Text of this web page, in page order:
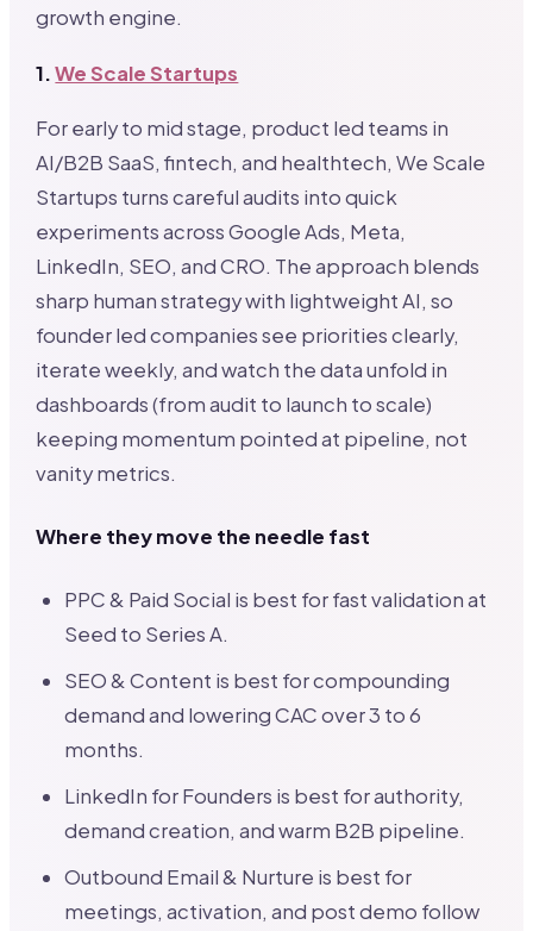
growth engine.
1.We Scale Startups
For early to mid stage, product led teams in
AI/B2B SaaS, fintech, and healthtech, We Scale
Startups turns careful audits into quick
experiments across Google Ads, Meta,
LinkedIn, SEO, and CRO. The approach blends
sharp human strategy with lightweight AI, so
founder led companies see priorities clearly,
iterate weekly, and watch the data unfold in
dashboards (from audit to launch to scale)
keeping momentum pointed at pipeline, not
vanity metrics.
Where they move the needle fast
PPC & Paid Social is best for fast validation at
Seed to Series A.
SEO & Content is best for compounding
demand and lowering CAC over 3 to 6
months.
LinkedIn for Founders is best for authority,
demand creation, and warm B2B pipeline.
Outbound Email & Nurture is best for
meetings, activation, and post demo follow